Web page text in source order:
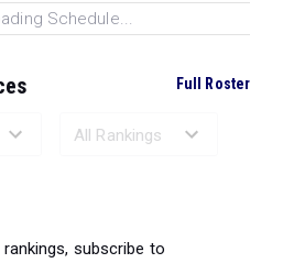
Schedule...
Full Roster
subscribe to